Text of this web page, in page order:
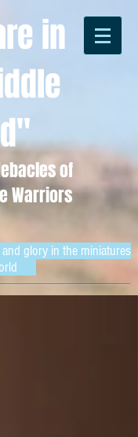
in
of
Warriors
glory in the miniatures